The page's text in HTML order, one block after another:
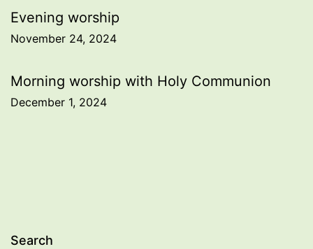
Post
navigation
Evening worship
November 24, 2024
Morning worship with Holy Communion
December 1, 2024
Search